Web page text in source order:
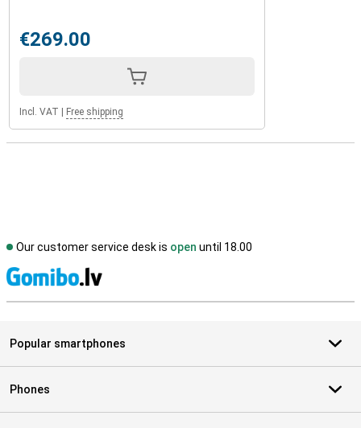
€269.00
Incl. VAT Free shipping
Our customer service desk is open until 18.00
Popular smartphones
Phones